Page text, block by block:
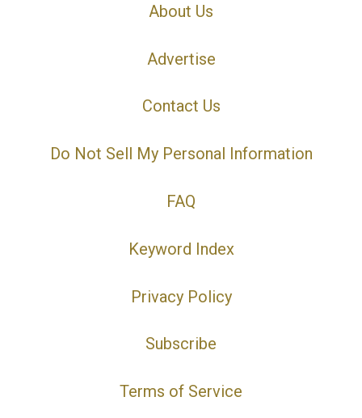
About Us
Advertise
Contact Us
Do Not Sell My Personal Information
FAQ
Keyword Index
Privacy Policy
Subscribe
Terms of Service